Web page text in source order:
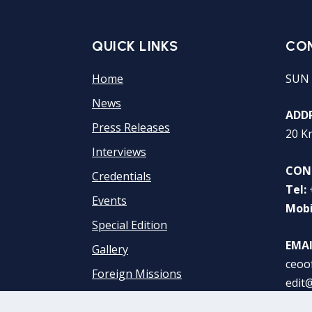
QUICK LINKS
Home
News
Press Releases
Interviews
Credentials
Events
Special Edition
Gallery
Foreign Missions
20
Tel: